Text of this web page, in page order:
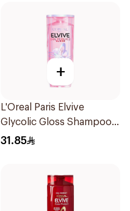
+
L'Oreal Paris Elvive
Glycolic Gloss Shampoo
For Dull Hair 600Ml
31.85